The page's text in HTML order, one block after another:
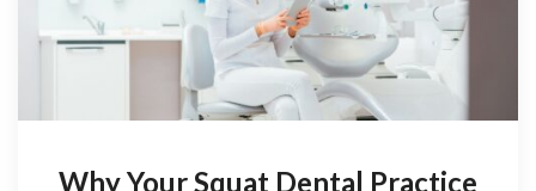
Why Your Squat Dental Practice